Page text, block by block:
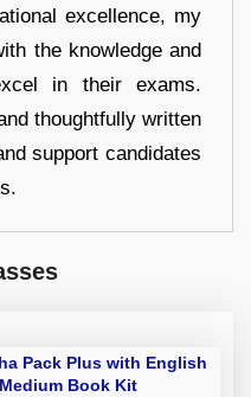
excellence, my
the knowledge and
in their exams.
thoughtfully written
support candidates
Pack Plus with English
Medium Book Kit